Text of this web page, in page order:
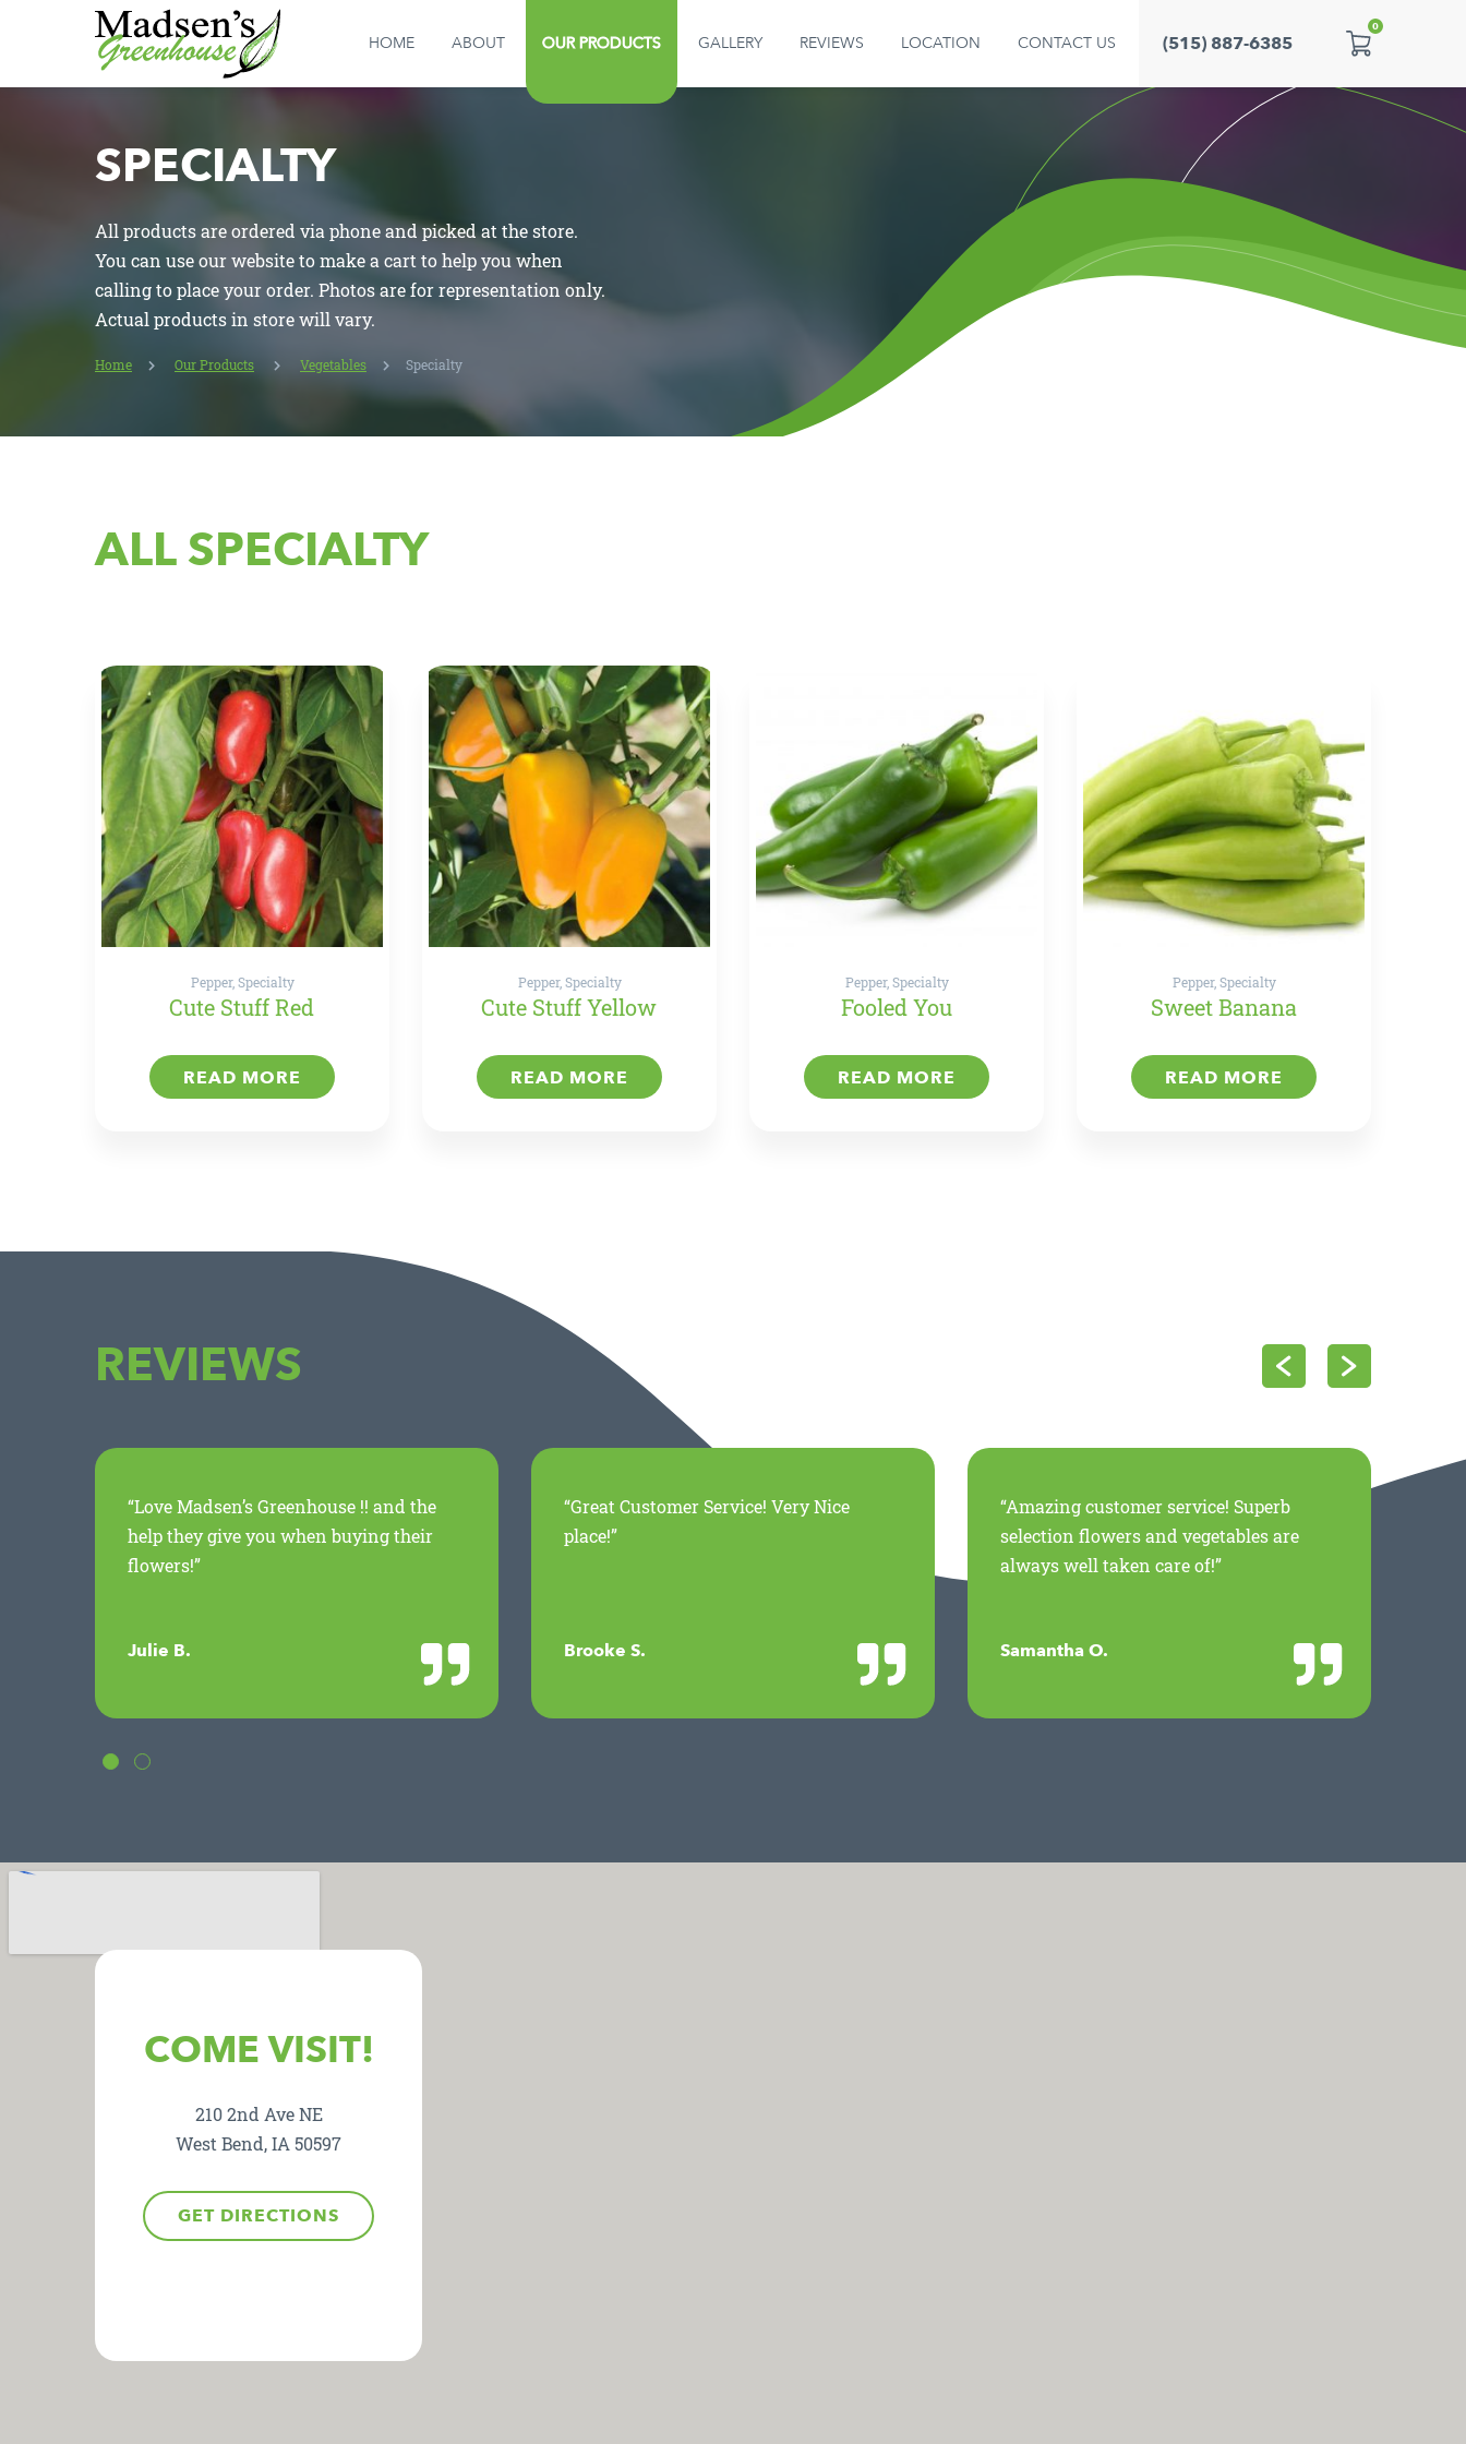
GALLERY
HOME ABOUT OUR PRODUCTS GALLERY REVIEWS LOCATION CONTACT US (515) 887-6385
0
SPECIALTY
All products are ordered via phone and picked at the store.
You can use our website to make a cart to help you when
calling to place your order. Photos are for representation only.
Actual products in store will vary.
Home Our Products Vegetables Specialty
ALL SPECIALTY
Pepper, Specialty
Cute Stuff Red
READ MORE
Pepper, Specialty
Cute Stuff Yellow
READ MORE
Pepper, Specialty
Fooled You
READ MORE
Pepper, Specialty
Sweet Banana
READ MORE
REVIEWS
“Love Madsen’s Greenhouse !! and the
help they give you when buying their
flowers!”
Julie B.
“Great Customer Service! Very Nice
place!”
Brooke S.
“Amazing customer service! Superb
selection flowers and vegetables are
always well taken care of!”
Samantha O.
COME VISIT!
210 2nd Ave NE
West Bend, IA 50597
GET DIRECTIONS